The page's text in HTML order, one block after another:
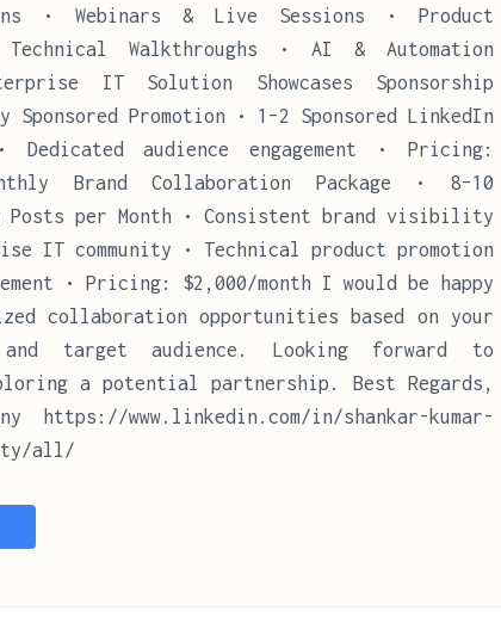
• Webinars & Live Sessions • Product
Technical Walkthroughs • AI & Automation
IT Solution Showcases Sponsorship
Sponsored Promotion • 1–2 Sponsored LinkedIn
Dedicated audience engagement • Pricing:
Brand Collaboration Package • 8–10
Posts per Month • Consistent brand visibility
IT community • Technical product promotion
• Pricing: $2,000/month I would be happy
collaboration opportunities based on your
and target audience. Looking forward to
a potential partnership. Best Regards,
https://www.linkedin.com/in/shankar-kumar-
all/